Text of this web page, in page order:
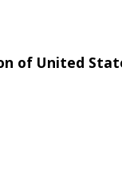
of United